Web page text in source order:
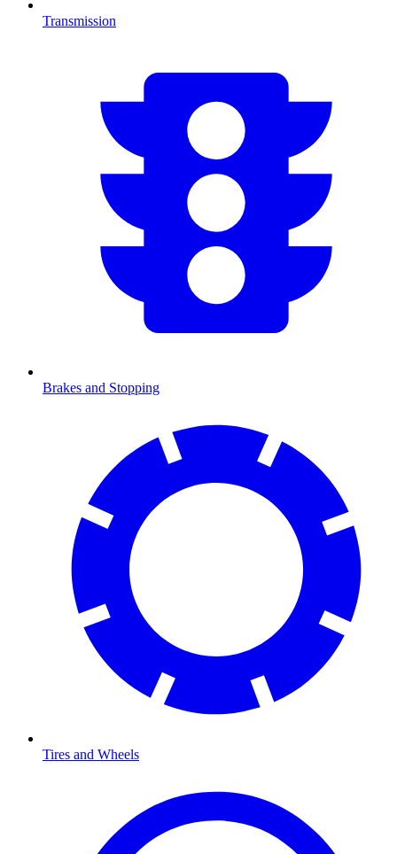
Transmission
Brakes and Stopping
Tires and Wheels